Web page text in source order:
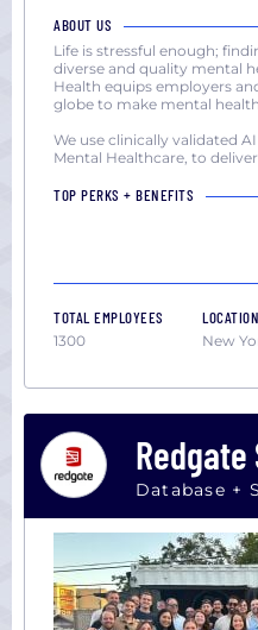
ABOUT US
Life is stressful enough;
diverse and quality mental
Health equips employers
globe to make mental
We use clinically validated
Mental Healthcare, to
TOP PERKS + BENEFITS
TOTAL EMPLOYEES
1300
LOCATION
New
Database +